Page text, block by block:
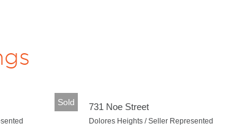
Sold 731 Noe Street
Dolores Heights / Seller Represented